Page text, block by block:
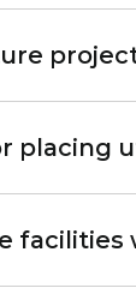
placing